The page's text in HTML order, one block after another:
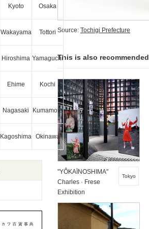
Source: Tochigi Prefecture
This is also recommended
"YÔKAÏNOSHIMA"
Charles · Frese
Exhibition
Tokyo
Kyoto Osaka
Wakayama Tottori
Hiroshima Yamaguchi
Ehime Kochi
Nagasaki Kumamoto
Kagoshima Okinawa